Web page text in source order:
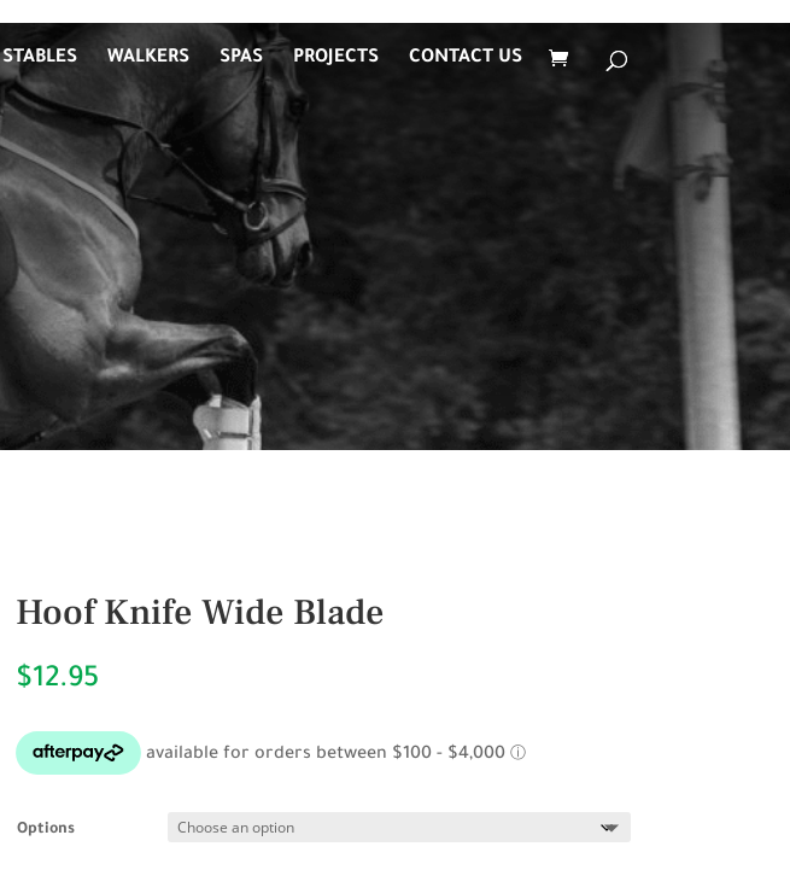
STABLES WALKERS SPAS PROJECTS CONTACT US
Hoof Knife Wide Blade
$12.95
Options